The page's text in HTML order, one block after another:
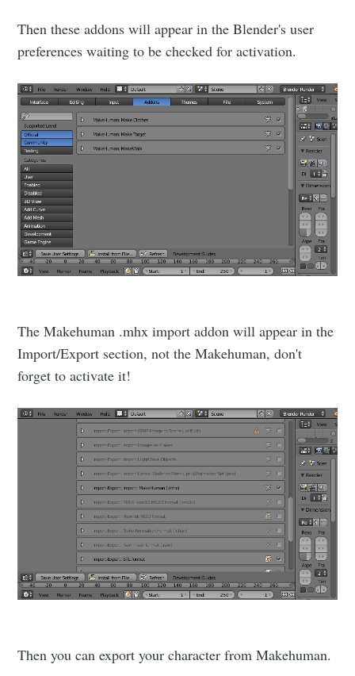
Then these addons will appear in the Blender's user
preferences waiting to be checked for activation.
The Makehuman .mhx import addon will appear in the
Import/Export section, not the Makehuman, don't
forget to activate it!
Then you can export your character from Makehuman.